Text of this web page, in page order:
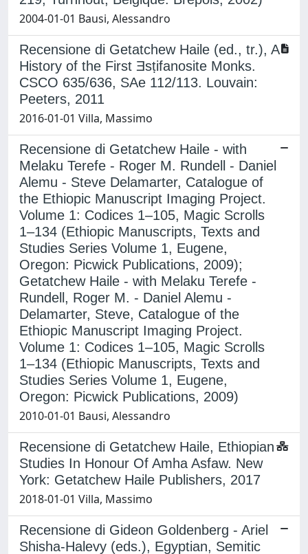
2004-01-01 Bausi, Alessandro
Recensione di Getatchew Haile (ed., tr.), A
History of the First Ǝsṭifanosite Monks.
CSCO 635/636, SAe 112/113. Louvain:
Peeters, 2011
2016-01-01 Villa, Massimo
Recensione di Getatchew Haile - with
Melaku Terefe - Roger M. Rundell - Daniel
Alemu - Steve Delamarter, Catalogue of
the Ethiopic Manuscript Imaging Project.
Volume 1: Codices 1–105, Magic Scrolls
1–134 (Ethiopic Manuscripts, Texts and
Studies Series Volume 1, Eugene,
Oregon: Picwick Publications, 2009);
Getatchew Haile - with Melaku Terefe -
Rundell, Roger M. - Daniel Alemu -
Delamarter, Steve, Catalogue of the
Ethiopic Manuscript Imaging Project.
Volume 1: Codices 1–105, Magic Scrolls
1–134 (Ethiopic Manuscripts, Texts and
Studies Series Volume 1, Eugene,
Oregon: Picwick Publications, 2009)
2010-01-01 Bausi, Alessandro
Recensione di Getatchew Haile, Ethiopian
Studies In Honour Of Amha Asfaw. New
York: Getatchew Haile Publishers, 2017
2018-01-01 Villa, Massimo
Recensione di Gideon Goldenberg - Ariel
Shisha-Halevy (eds.), Egyptian, Semitic